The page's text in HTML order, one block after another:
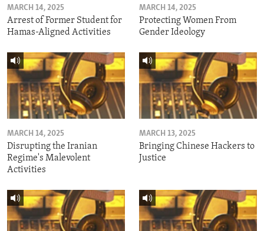
MARCH 14, 2025
Arrest of Former Student for
Hamas-Aligned Activities
MARCH 14, 2025
Protecting Women From
Gender Ideology
MARCH 14, 2025
Disrupting the Iranian
Regime's Malevolent
Activities
MARCH 13, 2025
Bringing Chinese Hackers to
Justice